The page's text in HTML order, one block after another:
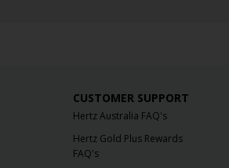
CUSTOMER SUPPORT
Hertz Australia FAQ's
Hertz Gold Plus Rewards
FAQ's